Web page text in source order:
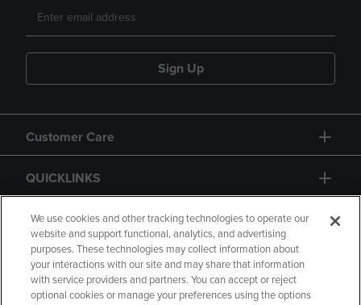
Sign Up
Customer Care
QUICKLINKS
GIFT CARD
We use cookies and other tracking technologies to operate our
website and support functional, analytics, and advertising
purposes. These technologies may collect information about
your interactions with our site and may share that information
with service providers and partners. You can accept or reject
optional cookies or manage your preferences using the options